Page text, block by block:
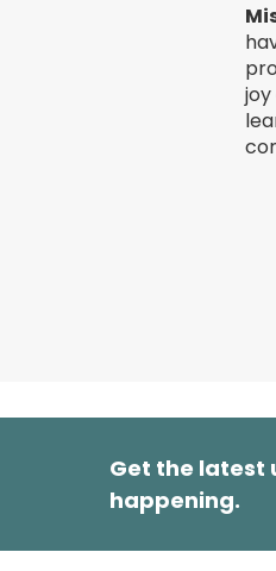
Get the latest
happening.